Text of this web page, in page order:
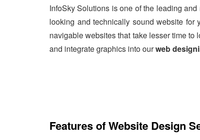
InfoSky Solutions is one of the leading
looking and technically sound website
navigable websites that take lesser time
and integrate graphics into ourweb
Features of Website Design